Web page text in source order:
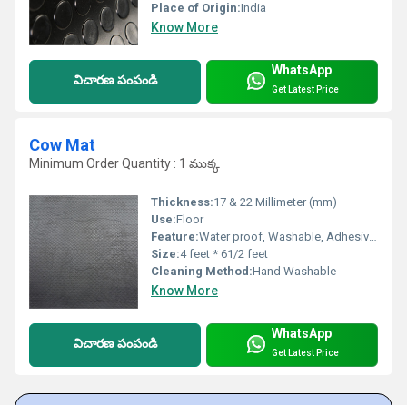
Place of Origin:India
Know More
విచారణ పంపండి
WhatsApp
Get Latest Price
Cow Mat
Minimum Order Quantity : 1 ముక్క
Thickness:17 & 22 Millimeter (mm)
Use:Floor
Feature:Water proof, Washable, Adhesive-Protective
Size:4 feet * 61/2 feet
Cleaning Method:Hand Washable
Know More
విచారణ పంపండి
WhatsApp
Get Latest Price